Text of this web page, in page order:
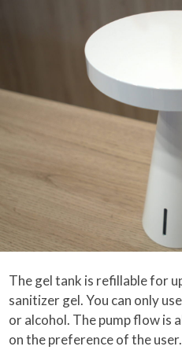
The gel tank is refillable for
sanitizer gel. You can only
or alcohol. The pump flow is
on the preference of the